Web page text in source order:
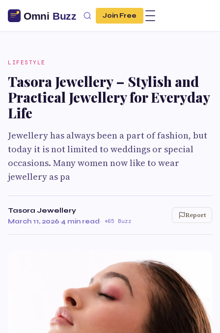
Join Free
LIFESTYLE
Tasora Jewellery – Stylish and
Practical Jewellery for Everyday
Life
Jewellery has always been a part of fashion, but
today it is not limited to weddings or special
occasions. Many women now like to wear
jewellery as pa
Tasora Jewellery
March 11, 2026·4 min read· 65 Buzz
Report